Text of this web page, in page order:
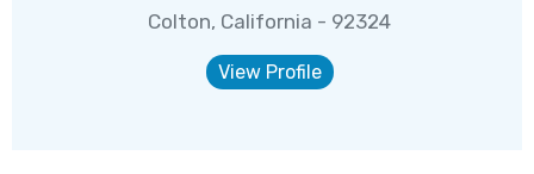
Colton, California - 92324
View Profile